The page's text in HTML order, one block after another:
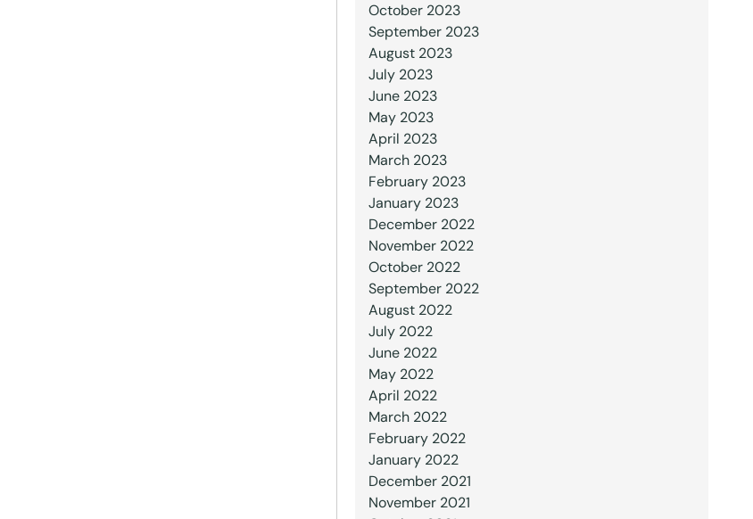
October 2023
September 2023
August 2023
July 2023
June 2023
May 2023
April 2023
March 2023
February 2023
January 2023
December 2022
November 2022
October 2022
September 2022
August 2022
July 2022
June 2022
May 2022
April 2022
March 2022
February 2022
January 2022
December 2021
November 2021